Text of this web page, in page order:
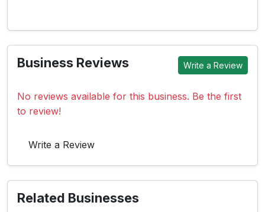
Business Reviews Write a Review
No reviews available for this business. Be the first
to review!
Write a Review
Related Businesses